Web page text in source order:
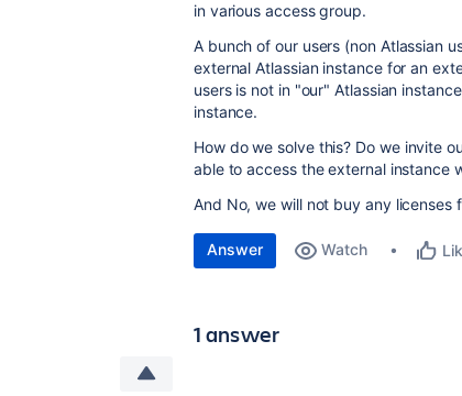
in various access group.
A bunch of our users (non Atlassian
external Atlassian instance for an
users is not in "our" Atlassian
instance.
How do we solve this? Do we invite
able to access the external instance
And No, we will not buy any licenses
Answer Watch
1 answer